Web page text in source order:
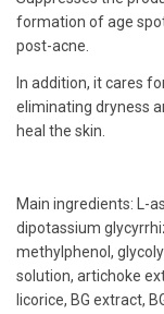
formation of age
post-acne.
In addition, it cares
eliminating dryness
heal the skin.
Main ingredients: L-
dipotassium
methylphenol,
solution, artichoke
licorice, BG extract,